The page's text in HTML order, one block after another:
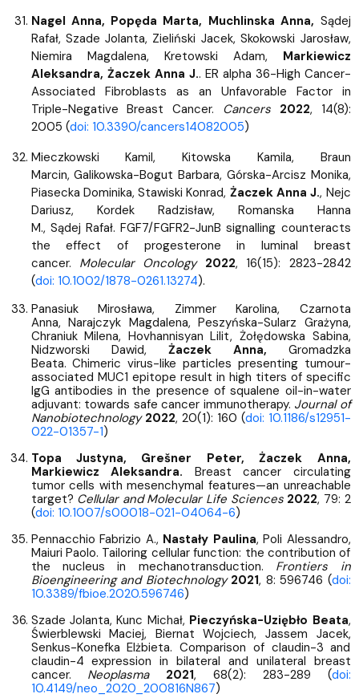
Nagel Anna, Popęda Marta, Muchlinska Anna, Sądej
Rafał, Szade Jolanta, Zieliński Jacek, Skokowski Jarosław,
Niemira Magdalena, Kretowski Adam, Markiewicz
Aleksandra, Żaczek Anna J.. ER alpha 36-High Cancer-
Associated Fibroblasts as an Unfavorable Factor in
Triple-Negative Breast Cancer. Cancers 2022, 14(8):
2005 (doi: 10.3390/cancers14082005)
Mieczkowski Kamil, Kitowska Kamila, Braun
Marcin, Galikowska-Bogut Barbara, Górska-Arcisz Monika,
Piasecka Dominika, Stawiski Konrad, Żaczek Anna J., Nejc
Dariusz, Kordek Radzisław, Romanska Hanna
M., Sądej Rafał. FGF7/FGFR2-JunB signalling counteracts
the effect of progesterone in luminal breast
cancer. Molecular Oncology 2022, 16(15): 2823-2842
(doi: 10.1002/1878-0261.13274).
Panasiuk Mirosława, Zimmer Karolina, Czarnota
Anna, Narajczyk Magdalena, Peszyńska-Sularz Grażyna,
Chraniuk Milena, Hovhannisyan Lilit, Żołędowska Sabina,
Nidzworski Dawid, Żaczek Anna, Gromadzka
Beata. Chimeric virus-like particles presenting tumour-
associated MUC1 epitope result in high titers of specific
IgG antibodies in the presence of squalene oil-in-water
adjuvant: towards safe cancer immunotherapy. Journal of
Nanobiotechnology 2022, 20(1): 160 (doi: 10.1186/s12951-
022-01357-1)
Topa Justyna, Grešner Peter, Żaczek Anna,
Markiewicz Aleksandra. Breast cancer circulating
tumor cells with mesenchymal features—an unreachable
target? Cellular and Molecular Life Sciences 2022, 79: 2
(doi: 10.1007/s00018-021-04064-6)
Pennacchio Fabrizio A., Nastały Paulina, Poli Alessandro,
Maiuri Paolo. Tailoring cellular function: the contribution of
the nucleus in mechanotransduction. Frontiers in
Bioengineering and Biotechnology 2021, 8: 596746 (doi:
10.3389/fbioe.2020.596746)
Szade Jolanta, Kunc Michał, Pieczyńska-Uziębło Beata,
Świerblewski Maciej, Biernat Wojciech, Jassem Jacek,
Senkus-Konefka Elżbieta. Comparison of claudin-3 and
claudin-4 expression in bilateral and unilateral breast
cancer. Neoplasma 2021, 68(2): 283-289 (doi:
10.4149/neo_2020_200816N867)